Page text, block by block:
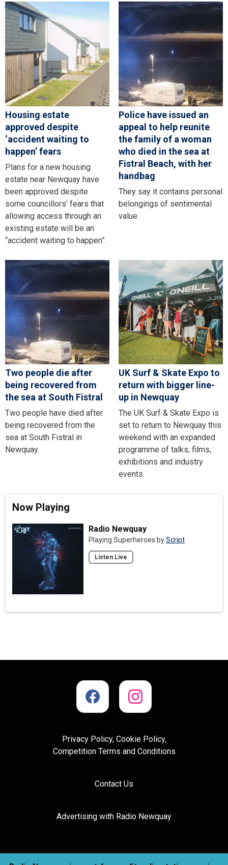
Housing estate
approved despite
‘accident waiting to
happen’ fears
Plans for a new housing
estate near Newquay have
been approved despite
some councillors’ fears that
allowing access through an
existing estate will be an
“accident waiting to happen”.
Police have issued an
appeal to help reunite
the family of a woman
who died in the sea at
Fistral Beach, with her
handbag
They say it contains personal
belongings of sentimental
value.
Two people die after
being recovered from
the sea at South Fistral
Two people have died after
being recovered from the
sea at South Fistral in
Newquay.
UK Surf & Skate Expo to
return with bigger line-
up in Newquay
The UK Surf & Skate Expo is
set to return to Newquay this
weekend with an expanded
programme of talks, films,
exhibitions and industry
events.
Now Playing
Radio Newquay
Playing Superheroes byScript
Listen Live
Privacy Policy, Cookie Policy,
Competition Terms and Conditions
Contact Us
Advertising with Radio Newquay